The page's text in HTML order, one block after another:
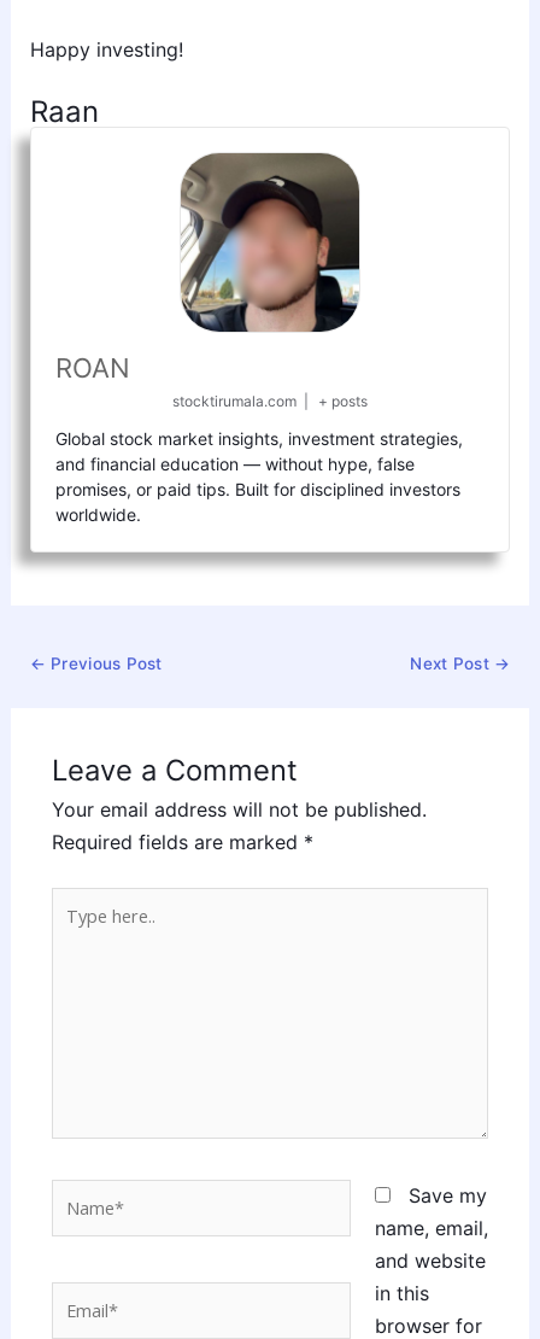
Happy investing!
Raan
ROAN
stocktirumala.com + posts
Global stock market insights, investment strategies,
and financial education — without hype, false
promises, or paid tips. Built for disciplined investors
worldwide.
← Previous Post Next Post →
Leave a Comment
Your email address will not be published.
Required fields are marked *
here..
Save my
name, email,
and website
in this
browser for